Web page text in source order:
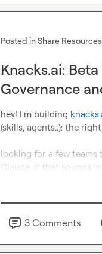
Posted inShare Resources
Knacks.ai:
Governance
hey! I'm building
(skills, agents..): the
looking for a few
Claude. if that sounds
3 Comments